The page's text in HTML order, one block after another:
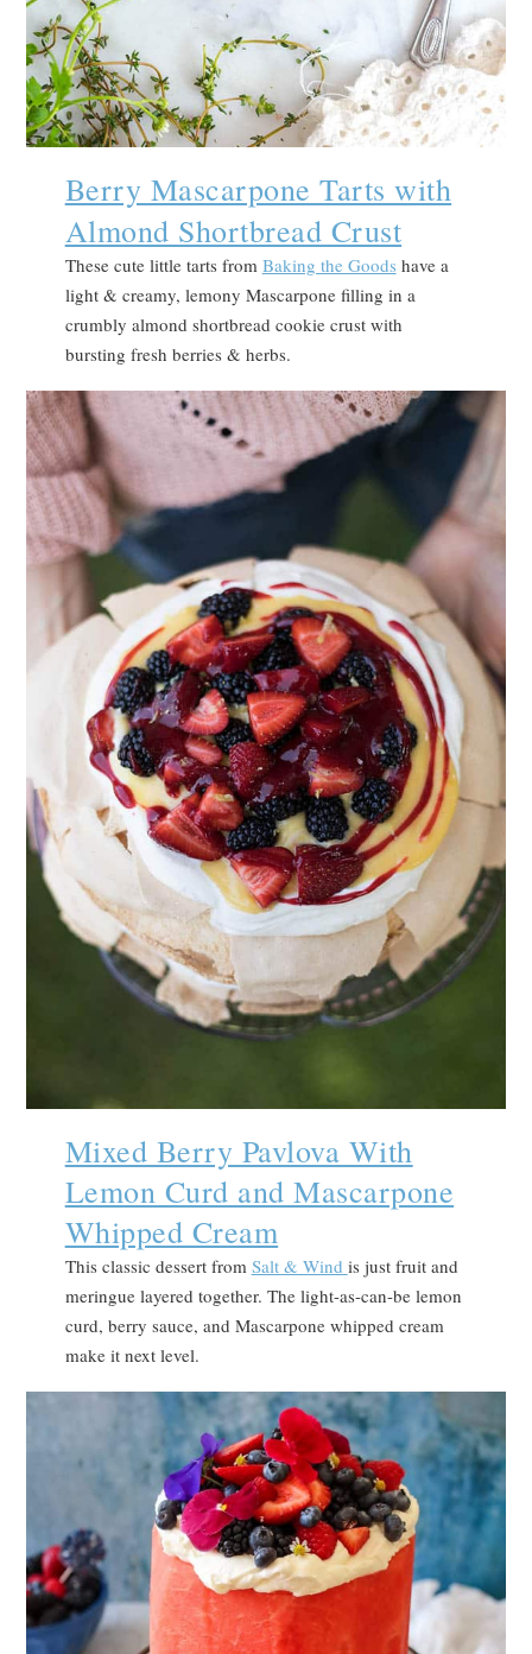
Berry Mascarpone Tarts with
Almond Shortbread Crust
These cute little tarts from Baking the Goods have a
light & creamy, lemony Mascarpone filling in a
crumbly almond shortbread cookie crust with
bursting fresh berries & herbs.
Mixed Berry Pavlova With
Lemon Curd and Mascarpone
Whipped Cream
This classic dessert from Salt & Wind is just fruit and
meringue layered together. The light-as-can-be lemon
curd, berry sauce, and Mascarpone whipped cream
make it next level.